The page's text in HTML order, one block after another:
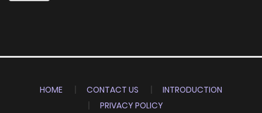
HOME CONTACT US
INTRODUCTION
PRIVACY POLICY